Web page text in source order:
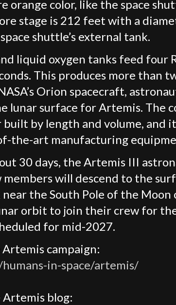
orange color, like the space
stage is 212 feet with a
shuttle’s external tank.
liquid oxygen tanks feed four
This produces more than
Orion spacecraft,
lunar surface for Artemis. The
built by length and volume, and
the-art manufacturing
30 days, the Artemis III
will descend to the
the South Pole of the Moon
orbit to join their crew for
for mid-2027.
campaign:
in-space/artemis/
Artemis blog: